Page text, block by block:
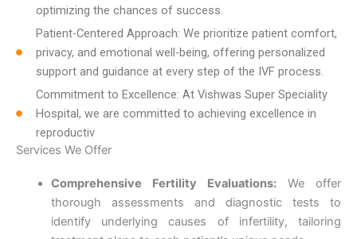
optimizing the chances of success.
Patient-Centered Approach: We prioritize patient comfort,
privacy, and emotional well-being, offering personalized
support and guidance at every step of the IVF process.
Commitment to Excellence: At Vishwas Super Speciality
Hospital, we are committed to achieving excellence in
reproductiv
Services We Offer
Comprehensive Fertility Evaluations: We offer
thorough assessments and diagnostic tests to
identify underlying causes of infertility, tailoring